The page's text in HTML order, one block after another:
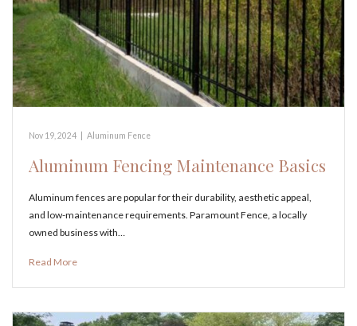
Nov 19, 2024 Aluminum Fence
Aluminum Fencing Maintenance Basics
Aluminum fences are popular for their durability, aesthetic appeal,
and low-maintenance requirements. Paramount Fence, a locally
owned business with…
Read More